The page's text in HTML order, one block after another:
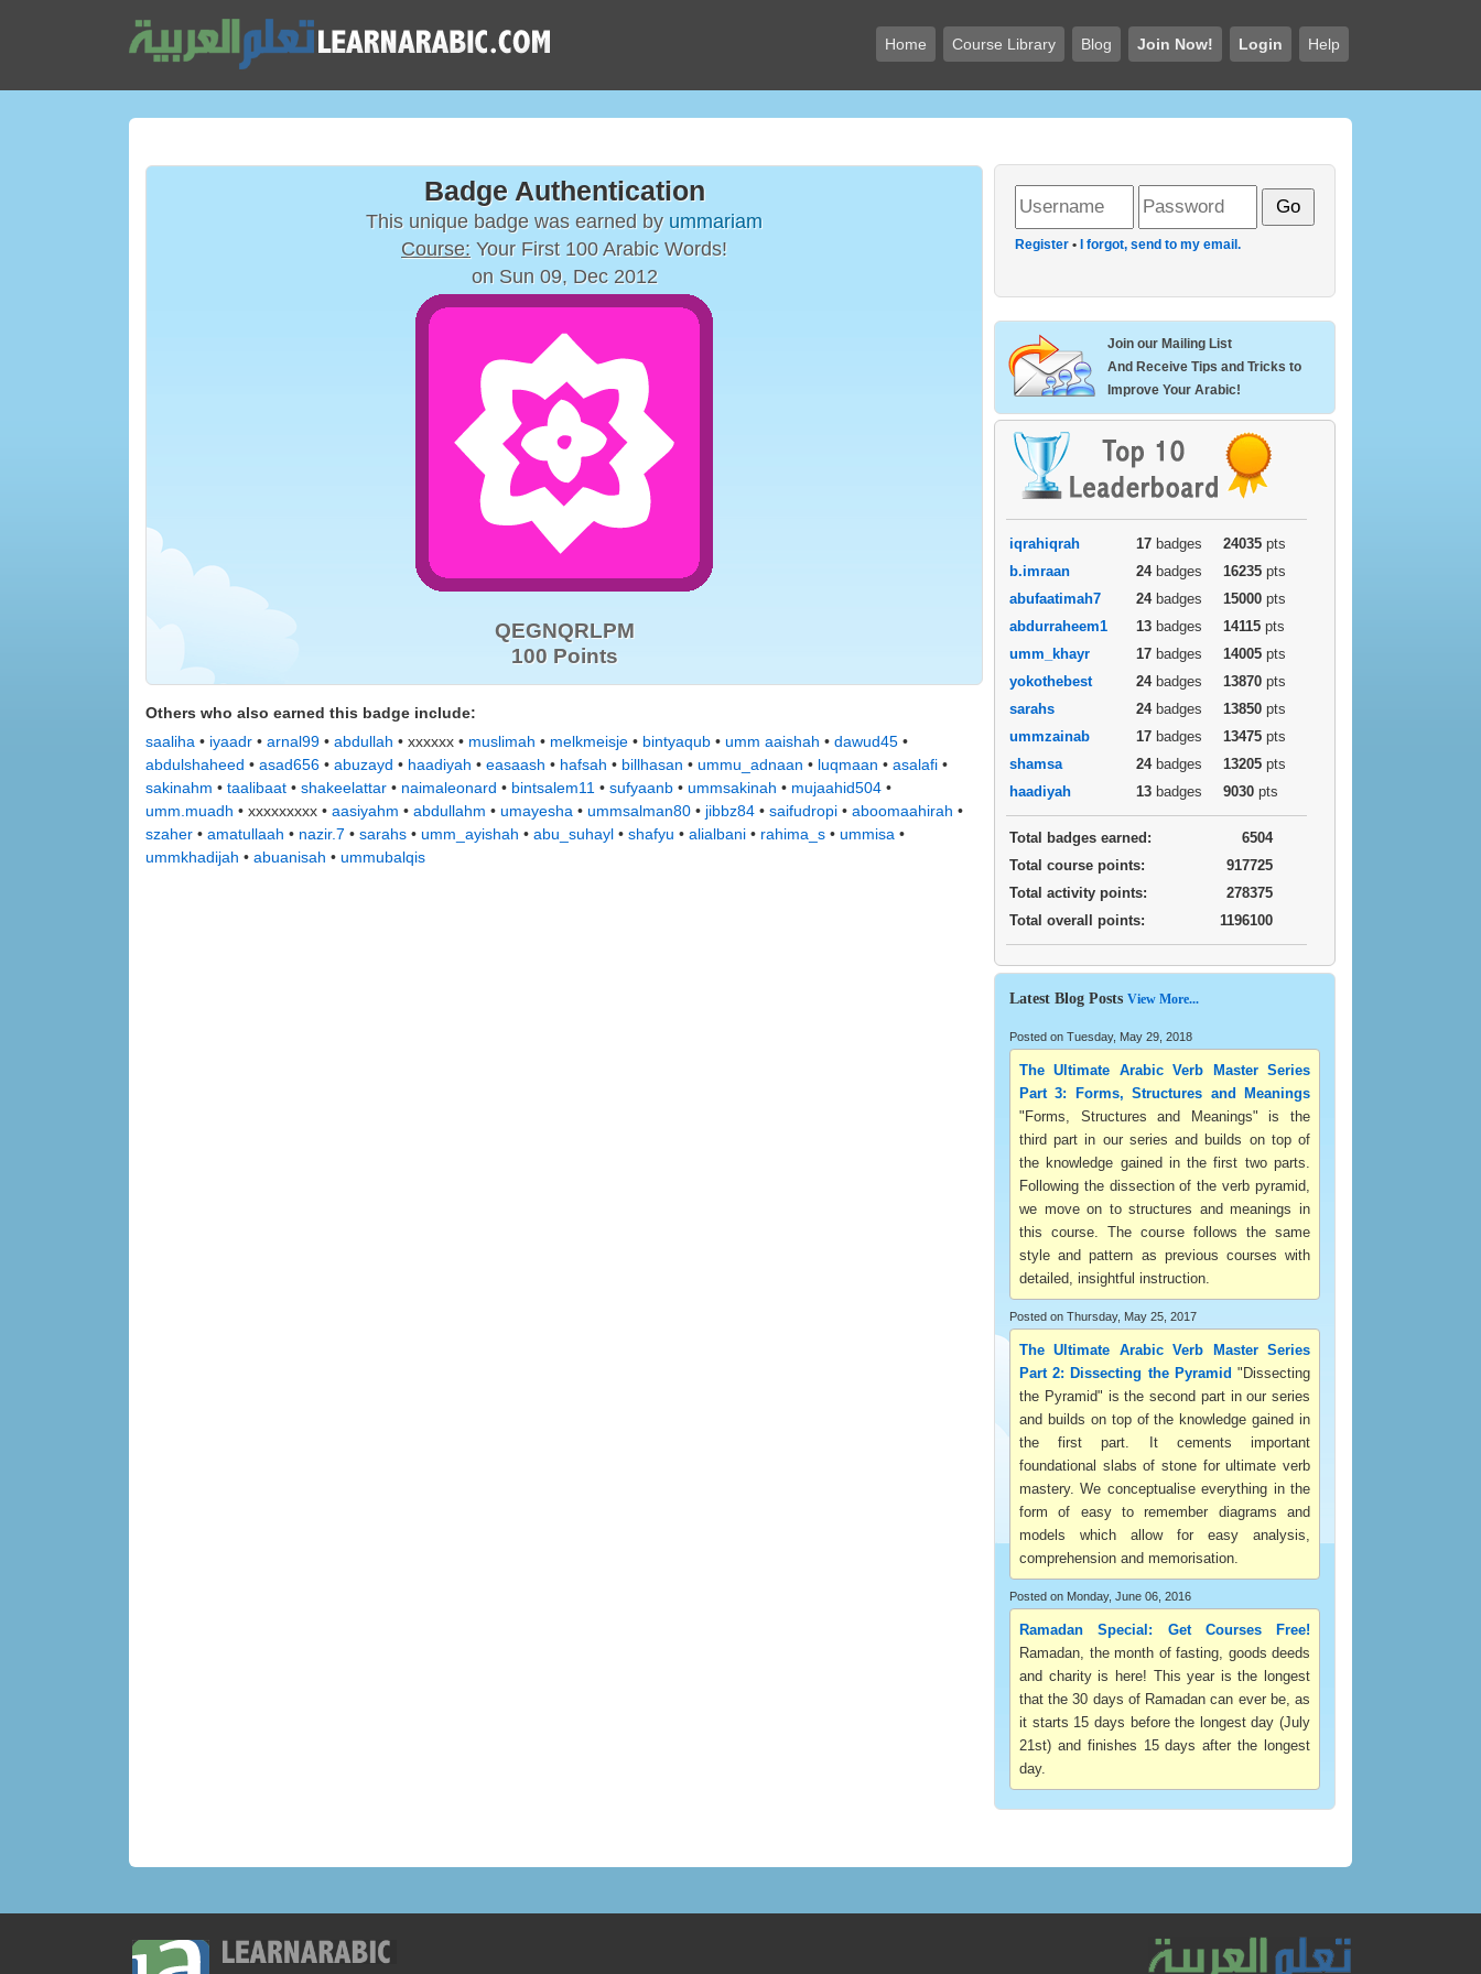
Home Course Library Blog Join Now! Login Help
Badge Authentication
This unique badge was earned by ummariam
Course: Your First 100 Arabic Words!
on Sun 09, Dec 2012
QEGNQRLPM
100 Points
Others who also earned this badge include:
saaliha • iyaadr • arnal99 • abdullah • xxxxxx • muslimah • melkmeisje • bintyaqub • umm aaishah • dawud45 •
abdulshaheed • asad656 • abuzayd • haadiyah • easaash • hafsah • billhasan • ummu_adnaan • luqmaan • asalafi •
sakinahm • taalibaat • shakeelattar • naimaleonard • bintsalem11 • sufyaanb • ummsakinah • mujaahid504 •
umm.muadh • xxxxxxxxx • aasiyahm • abdullahm • umayesha • ummsalman80 • jibbz84 • saifudropi • aboomaahirah •
szaher • amatullaah • nazir.7 • sarahs • umm_ayishah • abu_suhayl • shafyu • alialbani • rahima_s • ummisa •
ummkhadijah • abuanisah • ummubalqis
Register • I forgot, send to my email.
Join our Mailing List
And Receive Tips and Tricks to
Improve Your Arabic!
iqrahiqrah 17 badges 24035 pts
b.imraan
24badges 16235 pts
abufaatimah7
24badges 15000 pts
abdurraheem1
13 badges 14115 pts
umm_khayr
17 badges 14005 pts
yokothebest
24badges 13870 pts
sarahs
24badges 13850 pts
ummzainab
17 badges 13475 pts
shamsa
24badges 13205 pts
haadiyah
13 badges 9030 pts
Total badges earned:
6504
Total course points:
917725
Total activity points:
278375
Total overall points:
1196100
Latest Blog Posts View More...
Posted on Tuesday, May 29, 2018
The Ultimate Arabic Verb Master Series
Part 3: Forms, Structures and Meanings
"Forms, Structures and Meanings" is the
third part in our series and builds on top of
the knowledge gained in the first two parts.
Following the dissection of the verb pyramid,
we move on to structures and meanings in
this course. The course follows the same
style and pattern as previous courses with
detailed, insightful instruction.
Posted on Thursday, May 25, 2017
The Ultimate Arabic Verb Master Series
Part 2: Dissecting the Pyramid "Dissecting
the Pyramid" is the second part in our series
and builds on top of the knowledge gained in
the first part. It cements important
foundational slabs of stone for ultimate verb
mastery. We conceptualise everything in the
form of easy to remember diagrams and
models which allow for easy analysis,
comprehension and memorisation.
Posted on Monday, June 06, 2016
Ramadan Special: Get Courses Free!
Ramadan, the month of fasting, goods deeds
and charity is here! This year is the longest
that the 30 days of Ramadan can ever be, as
it starts 15 days before the longest day (July
21st) and finishes 15 days after the longest
day.